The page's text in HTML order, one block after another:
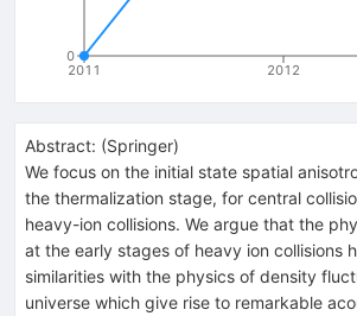
2011 2012
0
Abstract: (Springer)
We focus on the initial state spatial
the thermalization stage, for central
heavy-ion collisions. We argue that the
at the early stages of heavy ion collisions
similarities with the physics of density
universe which give rise to remarkable